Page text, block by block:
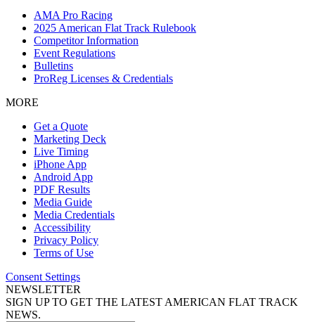
AMA Pro Racing
2025 American Flat Track Rulebook
Competitor Information
Event Regulations
Bulletins
ProReg Licenses & Credentials
MORE
Get a Quote
Marketing Deck
Live Timing
iPhone App
Android App
PDF Results
Media Guide
Media Credentials
Accessibility
Privacy Policy
Terms of Use
Consent Settings
NEWSLETTER
SIGN UP TO GET THE LATEST AMERICAN FLAT TRACK
NEWS.